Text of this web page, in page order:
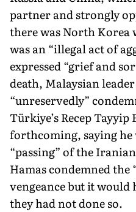
partner and strongly
there was North Korea
was an “illegal act of
expressed “grief and
death, Malaysian
“unreservedly”
Türkiye’s Recep Tayyip
forthcoming, saying he
“passing” of the
Hamas condemned the
vengeance but it
they had not done so.